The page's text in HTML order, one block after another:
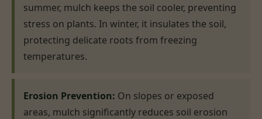
summer, mulch keeps the soil cooler, preventing
stress on plants. In winter, it insulates the soil,
protecting delicate roots from freezing
temperatures.
Erosion Prevention: On slopes or exposed
areas, mulch significantly reduces soil erosion